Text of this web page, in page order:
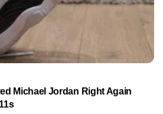
Michael Jordan Right Again